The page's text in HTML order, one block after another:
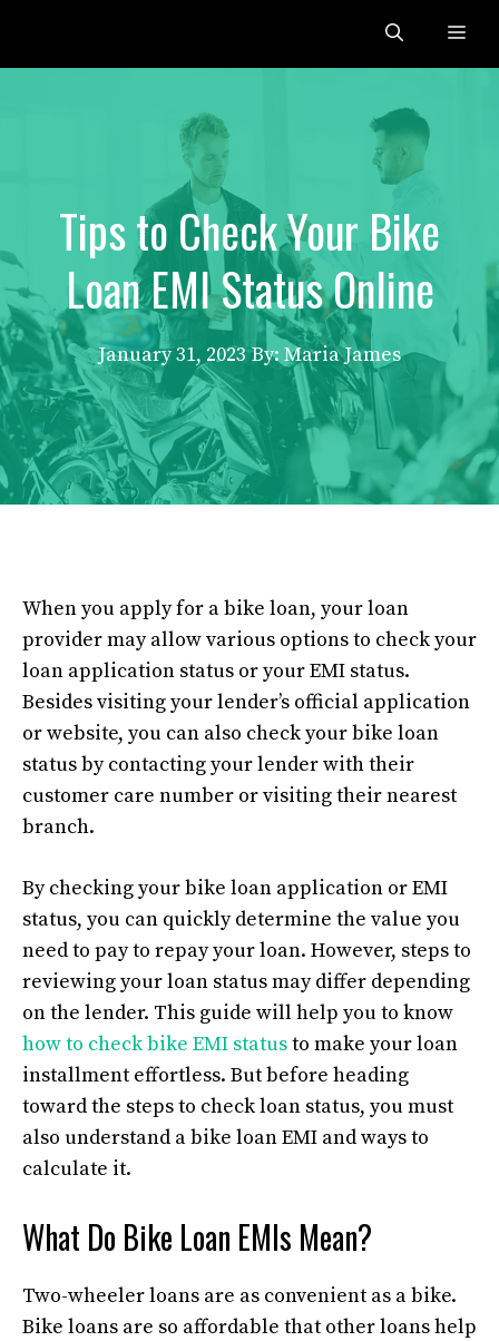
content
Tips to Check Your Bike
Loan EMI Status Online
January 31, 2023 By: Maria James
When you apply for a bike loan, your loan
provider may allow various options to check your
loan application status or your EMI status.
Besides visiting your lender’s official application
or website, you can also check your bike loan
status by contacting your lender with their
customer care number or visiting their nearest
branch.
By checking your bike loan application or EMI
status, you can quickly determine the value you
need to pay to repay your loan. However, steps to
reviewing your loan status may differ depending
on the lender. This guide will help you to know
how to check bike EMI statusto make your loan
installment effortless. But before heading
toward the steps to check loan status, you must
also understand a bike loan EMI and ways to
calculate it.
What Do Bike Loan EMIs Mean?
Two-wheeler loans are as convenient as a bike.
Bike loans are so affordable that other loans help